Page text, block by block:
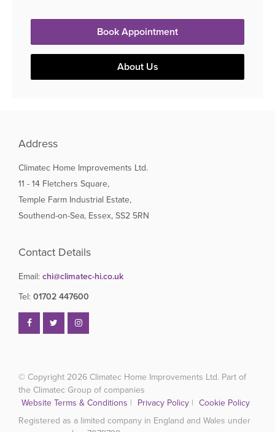
Book Appointment
About Us
Address
Climatec Home Improvements Ltd.
11 - 14 Fletchers Square,
Temple Farm Industrial Estate,
Southend-on-Sea, Essex, SS2 5RN
Contact Details
Email: chi@climatec-hi.co.uk
Tel: 01702 447600
© Copyright 2026 Climatec Home Improvements Ltd. Part of
the Climatec Group of companies
Website Terms & Conditions | Privacy Policy | Cookie Policy
Registered as a limited company in England and Wales under